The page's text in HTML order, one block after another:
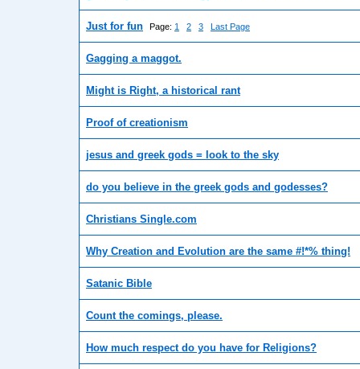
Just for fun Page: 1 2 3 Last Page
Gagging a maggot.
Might is Right, a historical rant
Proof of creationism
jesus and greek gods = look to the sky
do you believe in the greek gods and godesses?
Christians Single.com
Why Creation and Evolution are the same #!*% thing!
Satanic Bible
Count the comings, please.
How much respect do you have for Religions?